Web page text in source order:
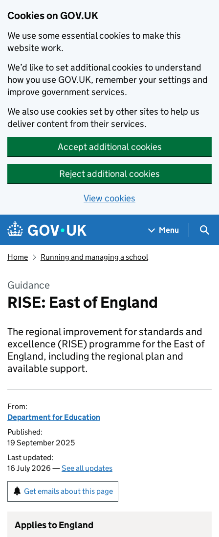
Cookies on GOV.UK
We use some essential cookies to make this
website work.
We’d like to set additional cookies to understand
how you use GOV.UK, remember your settings and
improve government services.
We also use cookies set by other sites to help us
deliver content from their services.
Accept additional cookies
Reject additional cookies
View cookies
Skip to main content
Navigation menu
Menu
Home Running and managing a school
Guidance
RISE: East of England
The regional improvement for standards and
excellence (RISE) programme for the East of
England, including the regional plan and
available support.
From:
Department for Education
Published:
19 September 2025
Last updated:
16 July 2026 —See all updates
Get emails about this page
Applies to England